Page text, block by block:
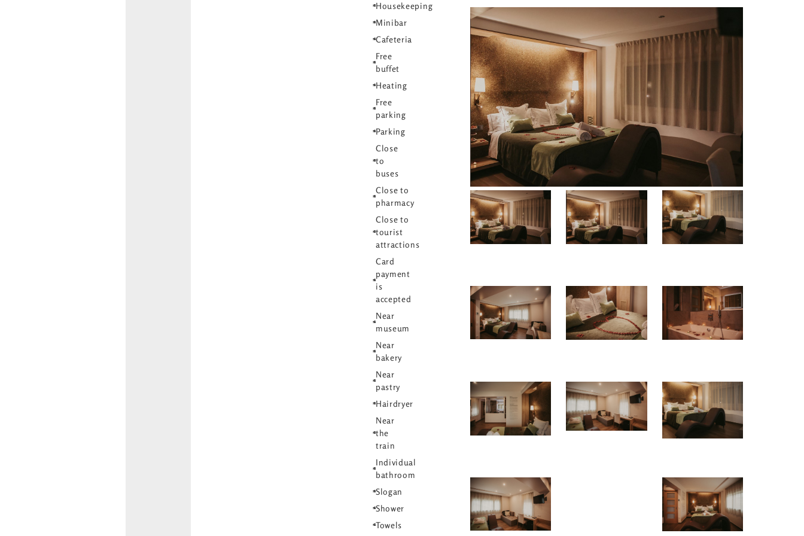
Housekeeping
Minibar
Cafeteria
Free
buffet
Heating
Free
parking
Parking
Close
to
buses
Close to
pharmacy
Close to
tourist
attractions
Card
payment
is
accepted
Near
museum
Near
bakery
Near
pastry
Hairdryer
Near
the
train
Individual
bathroom
Slogan
Shower
Towels